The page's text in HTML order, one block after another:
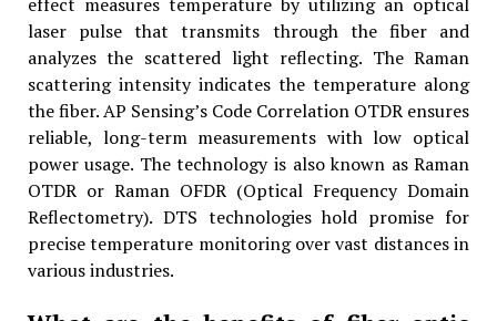
laser pulse that transmits through the fiber and
analyzes the scattered light reflecting. The Raman
scattering intensity indicates the temperature along
the fiber. AP Sensing’s Code Correlation OTDR ensures
reliable, long-term measurements with low optical
power usage. The technology is also known as Raman
OTDR or Raman OFDR (Optical Frequency Domain
Reflectometry). DTS technologies hold promise for
precise temperature monitoring over vast distances in
various industries.